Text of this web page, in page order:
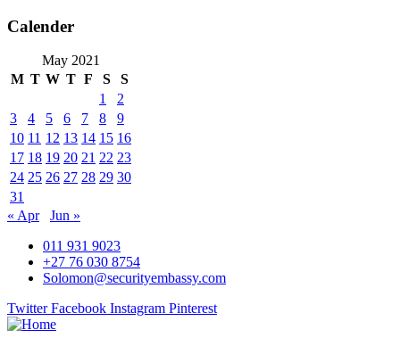
Calender
May 2021
M T W T F S
S
1
2
3
4 5 6 7 8
9
10 11 12 13 14 15 16
17 18 19 20 21 22 23
24 25 26 27 28 29 30
31
« Apr
Jun »
011 931 9023
+27 76 030 8754
Solomon@securityembassy.com
Twitter Facebook Instagram Pinterest